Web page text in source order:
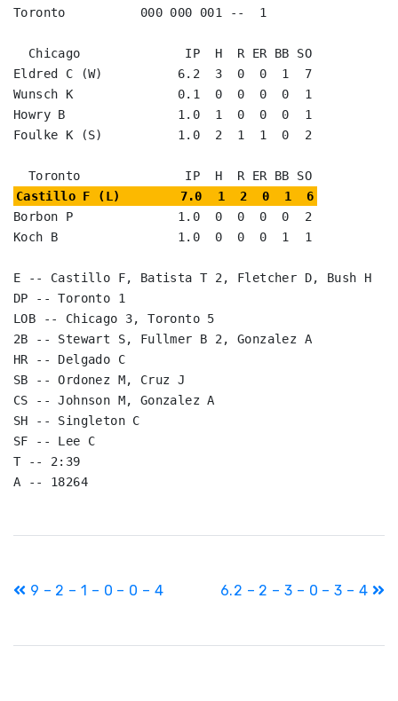
Toronto          000 000 001 --  1
Eldred C (W)          6.2  3  0  0  1  7
Wunsch K              0.1  0  0  0  0  1
Howry B               1.0  1  0  0  0  1
Foulke K (S)          1.0  2  1  1  0  2
Castillo F (L)        7.0  1  2  0  1  6
Borbon P              1.0  0  0  0  0  2
Koch B                1.0  0  0  0  1  1
E -- Castillo F, Batista T 2, Fletcher D, Bush H
DP -- Toronto 1
LOB -- Chicago 3, Toronto 5
2B -- Stewart S, Fullmer B 2, Gonzalez A
HR -- Delgado C
SB -- Ordonez M, Cruz J
CS -- Johnson M, Gonzalez A
SH -- Singleton C
SF -- Lee C
T -- 2:39
A -- 18264
Post
9 – 2 – 1 – 0 – 0 – 4 6.2 – 2 – 3 – 0 – 3 – 4